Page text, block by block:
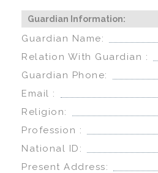
Guardian Information:
Guardian Name:
Relation With Guardian :
Guardian Phone:
Email :
Religion:
Profession :
National ID:
Present Address: